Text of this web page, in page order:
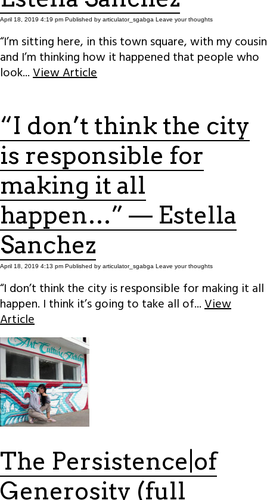
April 18, 2019 4:19 pm Published by articulator_sgabga Leave your thoughts
“I’m sitting here, in this town square, with my cousin
and I’m thinking how it happened that people who
look...View Article
“I don’t think the city
is responsible for
making it all
happen…” — Estella
Sanchez
April 18, 2019 4:13 pm Published by articulator_sgabga Leave your thoughts
“I don’t think the city is responsible for making it all
happen. I think it’s going to take all of...View
Article
The Persistence|of
Generosity (full